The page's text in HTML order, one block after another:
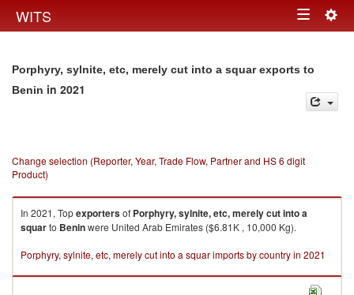
WITS Toggle
Porphyry, sylnite, etc, merely cut into a squar exports to
Benin in 2021
Change selection (Reporter, Year, Trade Flow, Partner and HS 6 digit
Product)
In 2021, Topexportersof Porphyry, sylnite, etc, merely cut into a
squarto Beninwere United Arab Emirates ($6.81K , 10,000 Kg).
Porphyry, sylnite, etc, merely cut into a squar imports by country in 2021